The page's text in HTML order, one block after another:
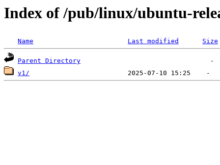
Index of /pub/linux/ubuntu-
Name Last modified Size
Parent Directory
v1/